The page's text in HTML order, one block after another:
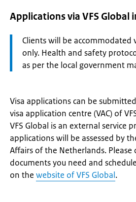
Applications via VFS Global
Attention:
Clients will be
only. Health and safety
as per the local government
Visa applications can be
visa application centre (VAC) of
VFS Global is an external service
applications will be assessed by
Affairs of the Netherlands. Please
documents you need and
on the website of VFS Global.